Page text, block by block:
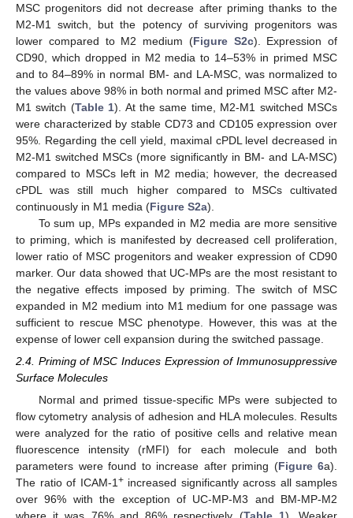
MSC progenitors did not decrease after priming thanks to the
M2-M1 switch, but the potency of surviving progenitors was
lower compared to M2 medium (Figure S2c). Expression of
CD90, which dropped in M2 media to 14–53% in primed MSC
and to 84–89% in normal BM- and LA-MSC, was normalized to
the values above 98% in both normal and primed MSC after M2-
M1 switch (Table 1). At the same time, M2-M1 switched MSCs
were characterized by stable CD73 and CD105 expression over
95%. Regarding the cell yield, maximal cPDL level decreased in
M2-M1 switched MSCs (more significantly in BM- and LA-MSC)
compared to MSCs left in M2 media; however, the decreased
cPDL was still much higher compared to MSCs cultivated
continuously in M1 media (Figure S2a).
To sum up, MPs expanded in M2 media are more sensitive
to priming, which is manifested by decreased cell proliferation,
lower ratio of MSC progenitors and weaker expression of CD90
marker. Our data showed that UC-MPs are the most resistant to
the negative effects imposed by priming. The switch of MSC
expanded in M2 medium into M1 medium for one passage was
sufficient to rescue MSC phenotype. However, this was at the
expense of lower cell expansion during the switched passage.
2.4. Priming of MSC Induces Expression of Immunosuppressive
Surface Molecules
Normal and primed tissue-specific MPs were subjected to
flow cytometry analysis of adhesion and HLA molecules. Results
were analyzed for the ratio of positive cells and relative mean
fluorescence intensity (rMFI) for each molecule and both
parameters were found to increase after priming (Figure 6a).
The ratio of ICAM-1 +increased significantly across all samples
over 96% with the exception of UC-MP-M3 and BM-MP-M2